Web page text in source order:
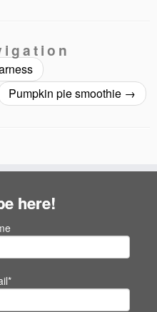
Pumpkin pie smoothie →
here!